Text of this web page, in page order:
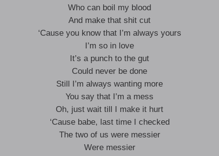
Who can boil my blood
And make that shit cut
‘Cause you know that I’m always yours
I’m so in love
It’s a punch to the gut
Could never be done
Still I’m always wanting more
You say that I’m a mess
Oh, just wait till I make it hurt
‘Cause babe, last time I checked
The two of us were messier
Were messier